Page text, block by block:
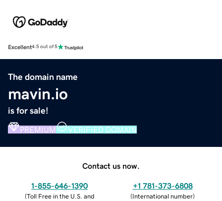
Excellent4.5 out of 5
The domain name
mavin.io
is for sale!
PREMIUM VERIFIED DOMAIN
Contact us now.
1-855-646-1390
(Toll Free in the U.S. and
+1 781-373-6808
(International number)